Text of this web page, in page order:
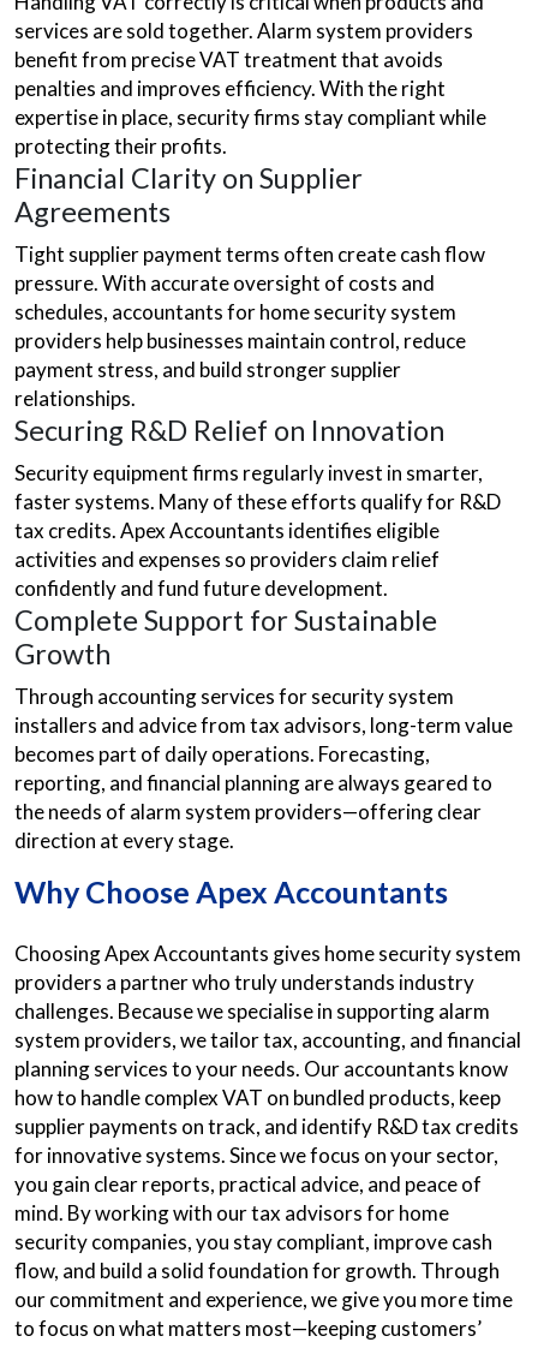
services are sold together. Alarm system providers
benefit from precise VAT treatment that avoids
penalties and improves efficiency. With the right
expertise in place, security firms stay compliant while
protecting their profits.
Financial Clarity on Supplier
Agreements
Tight supplier payment terms often create cash flow
pressure. With accurate oversight of costs and
schedules, accountants for home security system
providers help businesses maintain control, reduce
payment stress, and build stronger supplier
relationships.
Securing R&D Relief on Innovation
Security equipment firms regularly invest in smarter,
faster systems. Many of these efforts qualify for R&D
tax credits. Apex Accountants identifies eligible
activities and expenses so providers claim relief
confidently and fund future development.
Complete Support for Sustainable
Growth
Through accounting services for security system
installers and advice from tax advisors, long-term value
becomes part of daily operations. Forecasting,
reporting, and financial planning are always geared to
the needs of alarm system providers—offering clear
direction at every stage.
Why Choose Apex Accountants
Choosing Apex Accountants gives home security system
providers a partner who truly understands industry
challenges. Because we specialise in supporting alarm
system providers, we tailor tax, accounting, and financial
planning services to your needs. Our accountants know
how to handle complex VAT on bundled products, keep
supplier payments on track, and identify R&D tax credits
for innovative systems. Since we focus on your sector,
you gain clear reports, practical advice, and peace of
mind. By working with our tax advisors for home
security companies, you stay compliant, improve cash
flow, and build a solid foundation for growth. Through
our commitment and experience, we give you more time
to focus on what matters most—keeping customers’